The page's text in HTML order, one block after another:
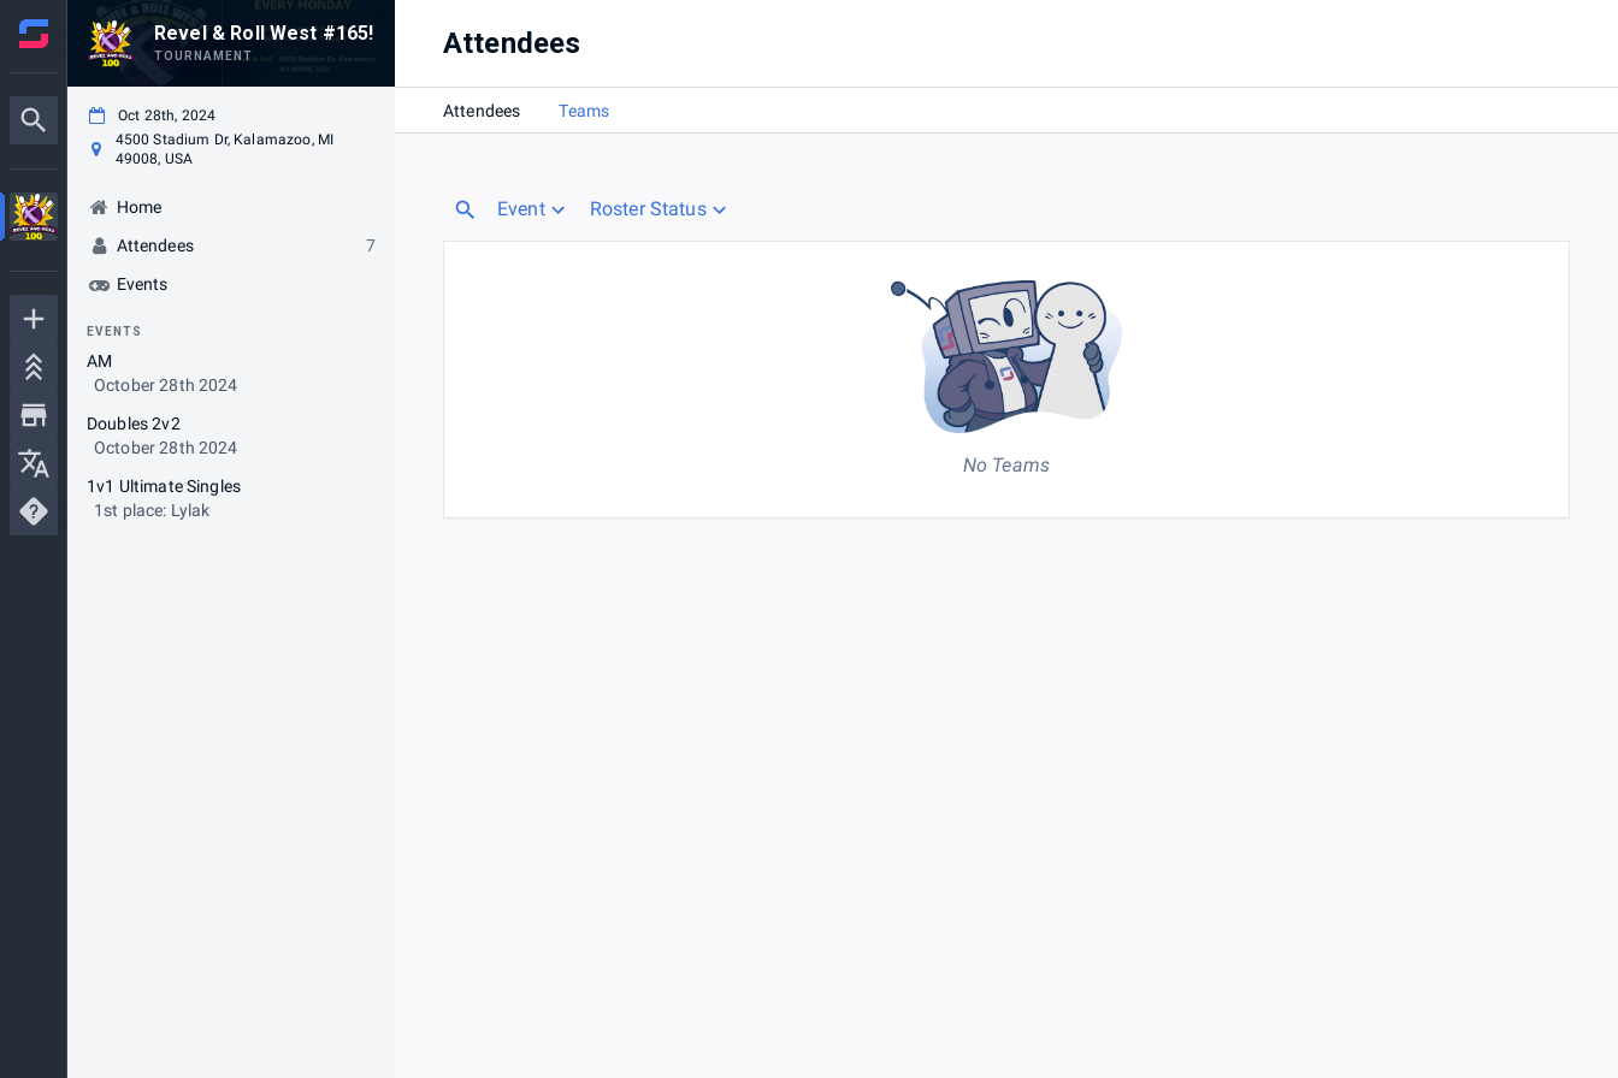
Revel & Roll West #165!
TOURNAMENT
Oct 28th, 2024
4500 Stadium Dr, Kalamazoo, MI
49008, USA
Home
Attendees
7
Events
EVENTS
AM
October 28th 2024
Doubles 2v2
October 28th 2024
1v1 Ultimate Singles
1st place: Lylak
Attendees
Attendees Teams
Event Roster Status
No Teams